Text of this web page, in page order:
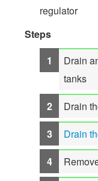
regulator
Steps
Drain
tanks
Drain
Drain